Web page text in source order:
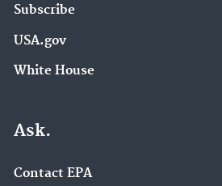
Subscribe
USA.gov
White House
Ask.
Contact EPA